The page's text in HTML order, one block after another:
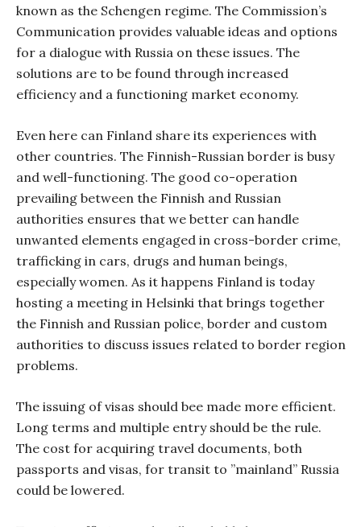
known as the Schengen regime. The Commission’s
Communication provides valuable ideas and options
for a dialogue with Russia on these issues. The
solutions are to be found through increased
efficiency and a functioning market economy.
Even here can Finland share its experiences with
other countries. The Finnish-Russian border is busy
and well-functioning. The good co-operation
prevailing between the Finnish and Russian
authorities ensures that we better can handle
unwanted elements engaged in cross-border crime,
trafficking in cars, drugs and human beings,
especially women. As it happens Finland is today
hosting a meeting in Helsinki that brings together
the Finnish and Russian police, border and custom
authorities to discuss issues related to border region
problems.
The issuing of visas should bee made more efficient.
Long terms and multiple entry should be the rule.
The cost for acquiring travel documents, both
passports and visas, for transit to ”mainland” Russia
could be lowered.